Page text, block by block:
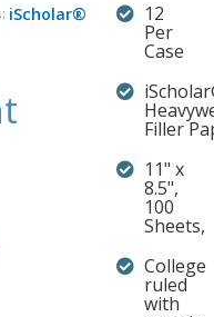
iScholar® 12
Per
Case
Filler
11" x
8.5",
100
Sheets,
College
ruled
with